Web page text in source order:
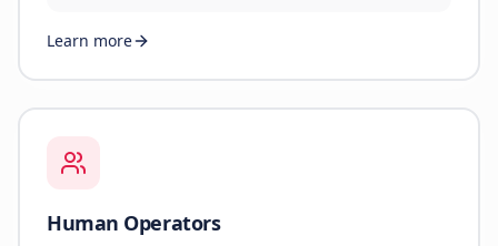
Learn more
Human Operators